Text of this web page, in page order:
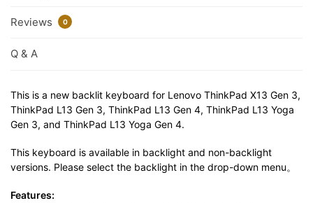
Reviews 0
Q & A
This is a new backlit keyboard for Lenovo ThinkPad X13 Gen 3,
ThinkPad L13 Gen 3, ThinkPad L13 Gen 4, ThinkPad L13 Yoga
Gen 3, and ThinkPad L13 Yoga Gen 4.
This keyboard is available in backlight and non-backlight
versions. Please select the backlight in the drop-down menu。
Features: